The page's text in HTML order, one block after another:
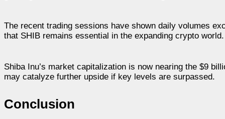
The recent trading sessions have shown daily volumes
that SHIB remains essential in the expanding crypto world.
Shiba Inu’s market capitalization is now nearing the $9
may catalyze further upside if key levels are surpassed.
Conclusion